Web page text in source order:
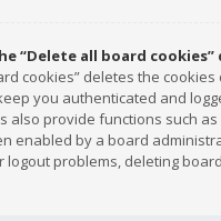
“Delete all board cookies”
cookies” deletes the
you authenticated and
also provide functions such
enabled by a board
logout problems, deleting